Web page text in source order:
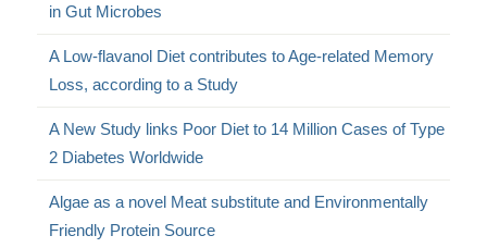
in Gut Microbes
A Low-flavanol Diet contributes to Age-related Memory
Loss, according to a Study
A New Study links Poor Diet to 14 Million Cases of Type
2 Diabetes Worldwide
Algae as a novel Meat substitute and Environmentally
Friendly Protein Source